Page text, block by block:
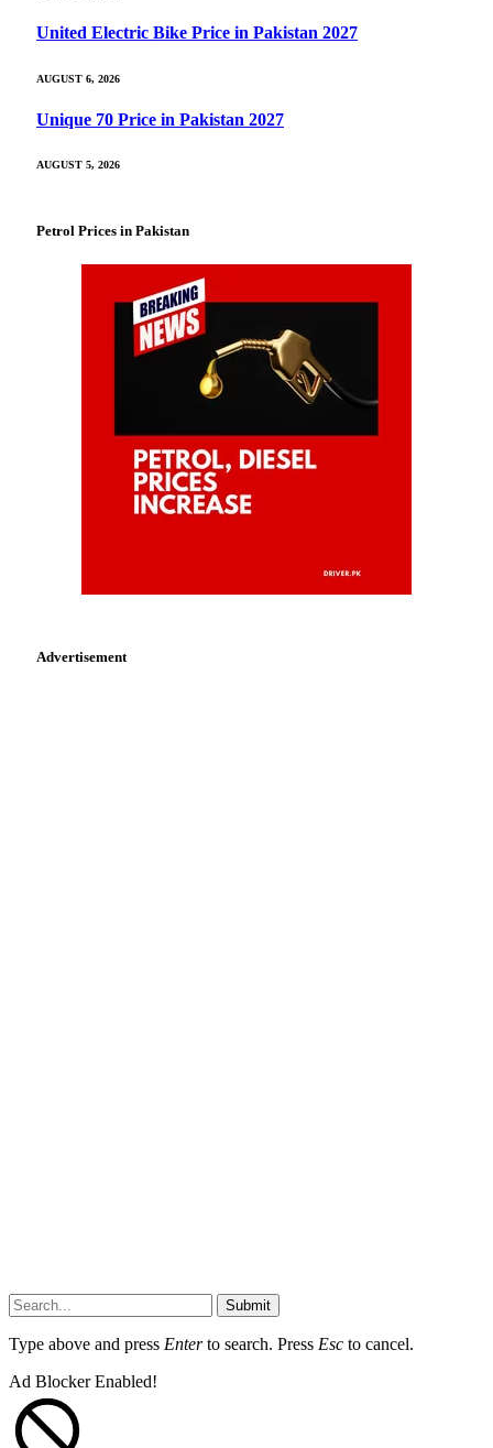
United Electric Bike Price in Pakistan 2027
AUGUST 6, 2026
Unique 70 Price in Pakistan 2027
AUGUST 5, 2026
Petrol Prices in Pakistan
Advertisement
Submit
Type above and press Enterto search. Press Esc to cancel.
Ad Blocker Enabled!